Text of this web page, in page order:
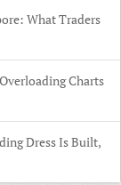
What Traders
Charts
Dress Is Built,